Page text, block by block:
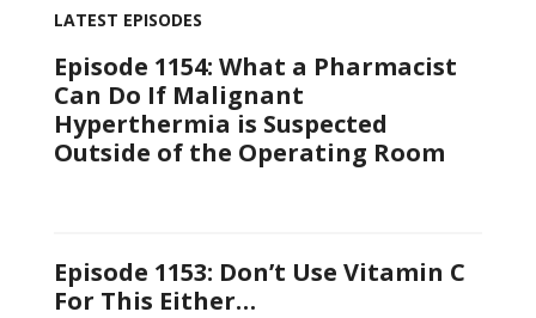
LATEST EPISODES
Episode 1154: What a Pharmacist
Can Do If Malignant
Hyperthermia is Suspected
Outside of the Operating Room
Episode 1153: Don’t Use Vitamin C
For This Either…